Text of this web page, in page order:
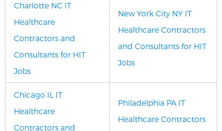
Charlotte NC IT
Healthcare
Contractors and
Consultants for HIT
Jobs
New York City NY IT
Healthcare Contractors
and Consultants for HIT
Jobs
Chicago IL IT
Healthcare
Contractors and
Philadelphia PA IT
Healthcare Contractors